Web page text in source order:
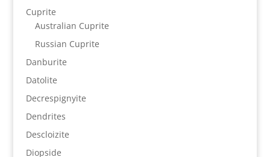
Cuprite
Australian Cuprite
Russian Cuprite
Danburite
Datolite
Decrespignyite
Dendrites
Descloizite
Diopside